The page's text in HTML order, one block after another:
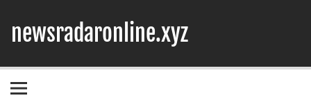
content
newsradaronline.xyz